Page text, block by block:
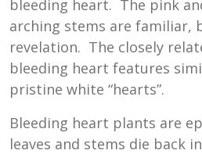
bleeding heart. The pink
arching stems are familiar,
revelation. The closely
bleeding heart features
pristine white “hearts”.
Bleeding heart plants are
leaves and stems die back